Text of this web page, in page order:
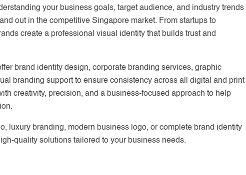
your business goals, target audience, and industry trends
out in the competitive Singapore market. From startups to
create a professional visual identity that builds trust and
brand identity design, corporate branding services, graphic
branding support to ensure consistency across all digital and print
creativity, precision, and a business-focused approach to help
luxury branding, modern business logo, or complete brand identity
quality solutions tailored to your business needs.